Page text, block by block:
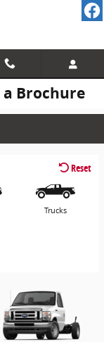
Brochure
Reset
Trucks